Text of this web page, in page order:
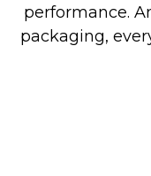
performance.
packaging,